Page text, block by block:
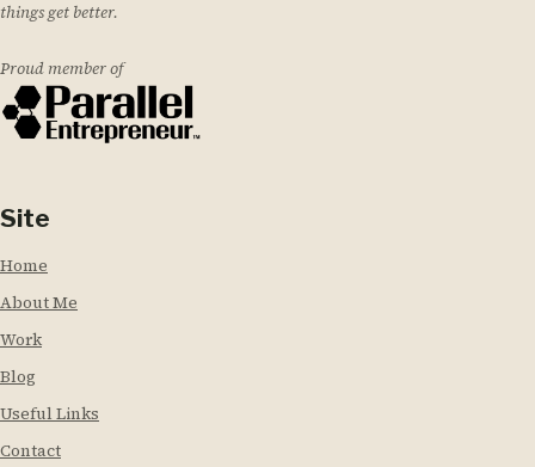
things get better.
Proud member of
Site
Home
About Me
Work
Blog
Useful Links
Contact